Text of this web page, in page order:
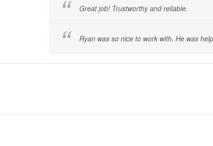
Great job! Trustworthy and reliable.
Ryan was so nice to work with. He was